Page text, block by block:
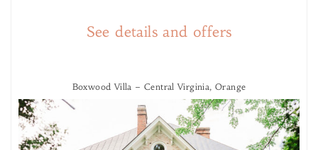
See details and offers
Boxwood Villa – Central Virginia, Orange